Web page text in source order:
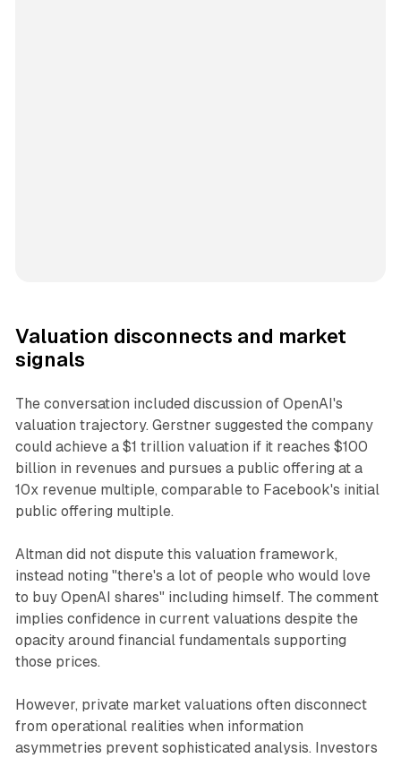
Valuation disconnects and market
signals
The conversation included discussion of OpenAI's
valuation trajectory. Gerstner suggested the company
could achieve a $1 trillion valuation if it reaches $100
billion in revenues and pursues a public offering at a
10x revenue multiple, comparable to Facebook's initial
public offering multiple.
Altman did not dispute this valuation framework,
instead noting "there's a lot of people who would love
to buy OpenAI shares" including himself. The comment
implies confidence in current valuations despite the
opacity around financial fundamentals supporting
those prices.
However, private market valuations often disconnect
from operational realities when information
asymmetries prevent sophisticated analysis. Investors